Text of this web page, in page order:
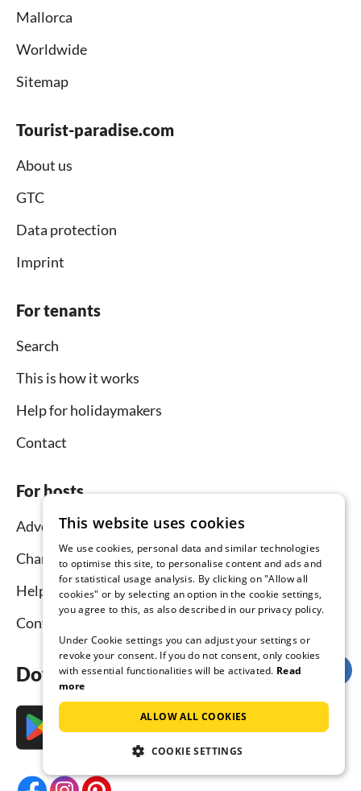
Mallorca
Worldwide
Sitemap
Tourist-paradise.com
About us
GTC
Data protection
Imprint
For tenants
Search
This is how it works
Help for holidaymakers
Contact
For hosts
Advertise and rent
Channel Manager
Help for hosts
Contact
Download the app now
This website uses cookies
We use cookies, personal data and similar technologies
to optimise this site, to personalise content and ads and
for statistical usage analysis. By clicking on "Allow all
cookies" or by selecting an option in the cookie settings,
you agree to this, as also described in our privacy policy.
Under Cookie settings you can adjust your settings or
revoke your consent. If you do not consent, only cookies
with essential functionalities will be activated. Read
more
ALLOW ALL COOKIES
COOKIE SETTINGS